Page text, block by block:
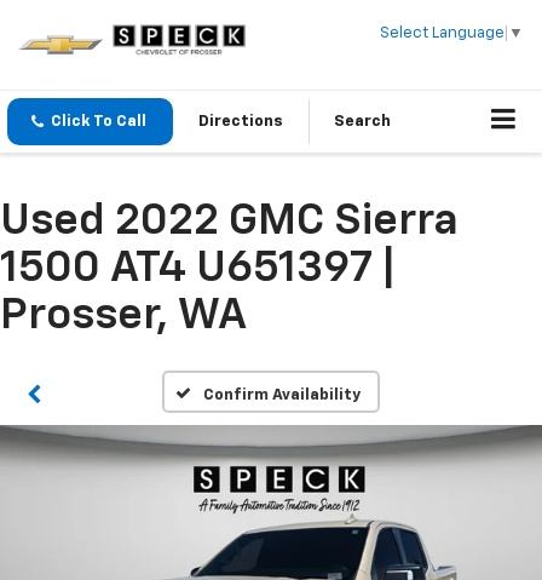
Select Language ▼
Click To Call Directions Search
Used 2022 GMC Sierra
1500 AT4 U651397 |
Prosser, WA
Confirm Availability